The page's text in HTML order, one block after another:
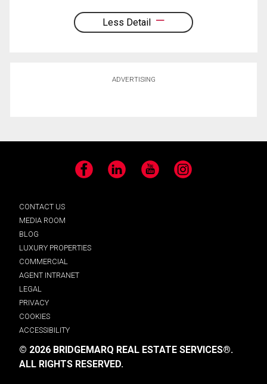
Less Detail
ADVERTISING
Facebook LinkedIn YouTube Instagram
CONTACT US
MEDIA ROOM
BLOG
LUXURY PROPERTIES
COMMERCIAL
AGENT INTRANET
LEGAL
PRIVACY
COOKIES
ACCESSIBILITY
© 2026 BRIDGEMARQ REAL ESTATE SERVICES®.
ALL RIGHTS RESERVED.